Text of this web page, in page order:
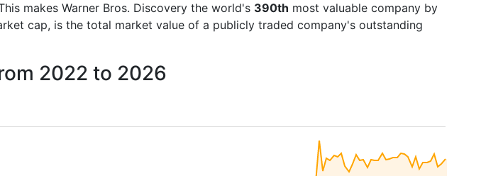
makes Warner Bros. Discovery the world's 390th most valuable company by
cap, is the total market value of a publicly traded company's outstanding
2022 to 2026